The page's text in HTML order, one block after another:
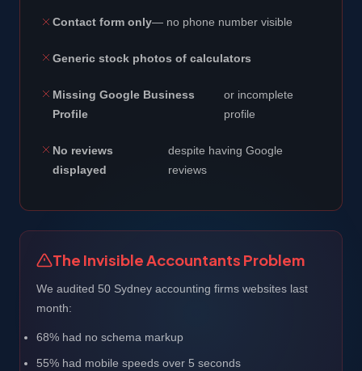
Contact form only— no phone number visible
Generic stock photos of calculators
Missing Google Business
Profile
or incomplete
profile
No reviews
displayed
despite having Google
reviews
The Invisible Accountants Problem
We audited 50 Sydney accounting firms websites last
month:
68% had no schema markup
55% had mobile speeds over 5 seconds